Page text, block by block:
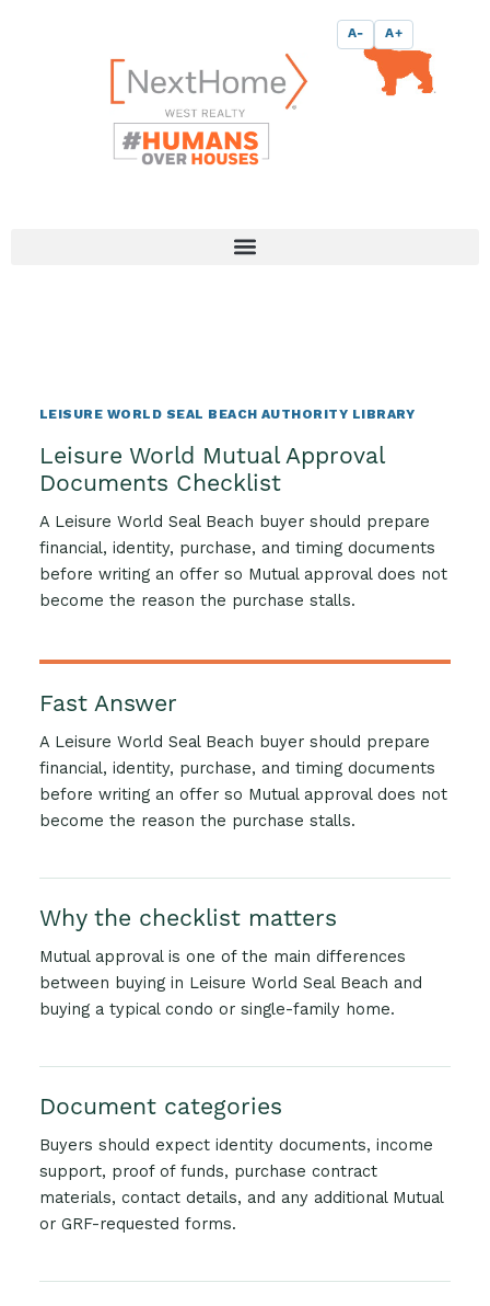
A- A+
LEISURE WORLD SEAL BEACH AUTHORITY LIBRARY
Leisure World Mutual Approval
Documents Checklist
A Leisure World Seal Beach buyer should prepare
financial, identity, purchase, and timing documents
before writing an offer so Mutual approval does not
become the reason the purchase stalls.
Fast Answer
A Leisure World Seal Beach buyer should prepare
financial, identity, purchase, and timing documents
before writing an offer so Mutual approval does not
become the reason the purchase stalls.
Why the checklist matters
Mutual approval is one of the main differences
between buying in Leisure World Seal Beach and
buying a typical condo or single-family home.
Document categories
Buyers should expect identity documents, income
support, proof of funds, purchase contract
materials, contact details, and any additional Mutual
or GRF-requested forms.